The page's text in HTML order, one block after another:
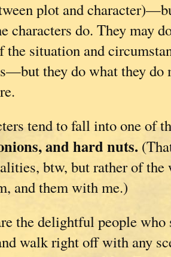
plot and
characters do. They may
the situation and
they do what they do
tend to fall into one of
and hard nuts.
btw, but rather of
and them with me.)
the delightful people
walk right off with any